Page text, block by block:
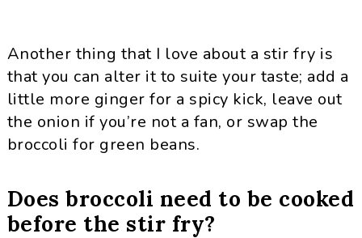
Another thing that I love about a stir fry is
that you can alter it to suite your taste; add a
little more ginger for a spicy kick, leave out
the onion if you’re not a fan, or swap the
broccoli for green beans.
Does broccoli need to be cooked
before the stir fry?